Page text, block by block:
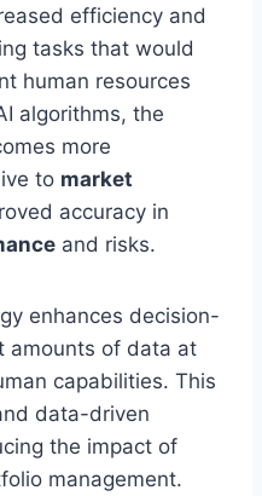
efficiency and
tasks that would
human resources
algorithms, the
more
to market
accuracy in
and risks.
enhances decision-
amounts of data at
capabilities. This
data-driven
the impact of
management.